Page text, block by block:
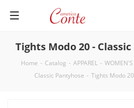
Tights Modo 20 -
Home - Catalog - APPAREL - WOMEN'S
Classic Pantyhose - Tights Modo